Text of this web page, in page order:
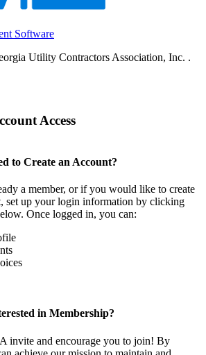
Software
Utility Contractors Association, Inc. .
Access
to Create an Account?
a member, or if you would like to create
set up your login information by clicking
Once logged in, you can:
in Membership?
invite and encourage you to join! By